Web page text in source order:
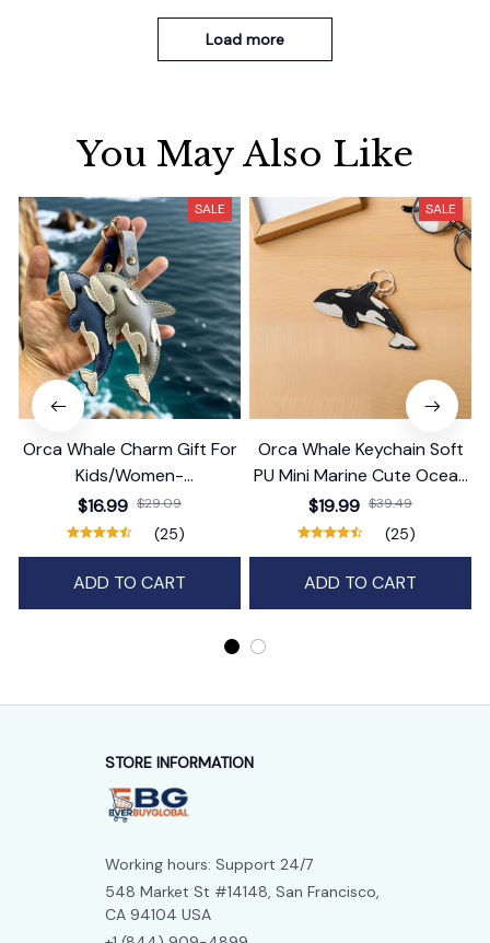
Load more
You May Also Like
SALE
Orca Whale Charm Gift For
Kids/Women-
Handbag/Purse/Car
Accessories
$16.99 $29.09
(25)
ADD TO CART
SALE
Orca Whale Keychain Soft
PU Mini Marine Cute Ocean
Bag Charm Purse Backpack
Pendant
$19.99 $39.49
(25)
ADD TO CART
STORE INFORMATION
Working hours: Support 24/7
548 Market St #14148, San Francisco,
CA 94104 USA